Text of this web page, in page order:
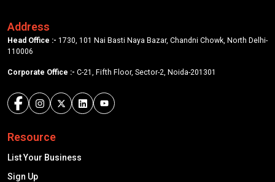
Address
Head Office :- 1730, 101 Nai Basti Naya Bazar, Chandni Chowk, North Delhi-
110006
Corporate Office :- C-21, Fifth Floor, Sector-2, Noida-201301
Resource
List Your Business
Sign Up